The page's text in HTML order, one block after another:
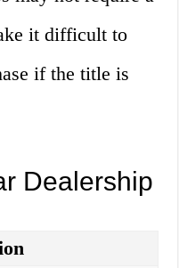
it difficult to
if the title is
Dealership